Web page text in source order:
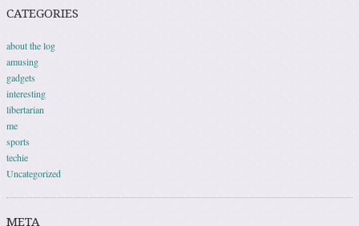
CATEGORIES
about the log
amusing
gadgets
interesting
libertarian
me
sports
techie
Uncategorized
META